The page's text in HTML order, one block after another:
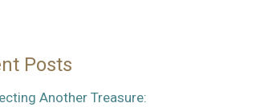
Posts
Another Treasure: